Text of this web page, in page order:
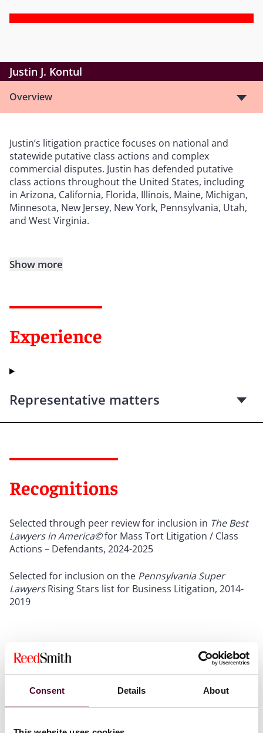
Consent Details About
Justin J. Kontul
Overview
Justin’s litigation practice focuses on national and
statewide putative class actions and complex
commercial disputes. Justin has defended putative
class actions throughout the United States, including
in Arizona, California, Florida, Illinois, Maine, Michigan,
Minnesota, New Jersey, New York, Pennsylvania, Utah,
and West Virginia.
Show more
Experience
Representative matters
Recognitions
Selected through peer review for inclusion in The Best
Lawyers in America©for Mass Tort Litigation / Class
Actions – Defendants, 2024-2025
Selected for inclusion on the Pennsylvania Super
LawyersRising Stars list for Business Litigation, 2014-
2019
Credentials